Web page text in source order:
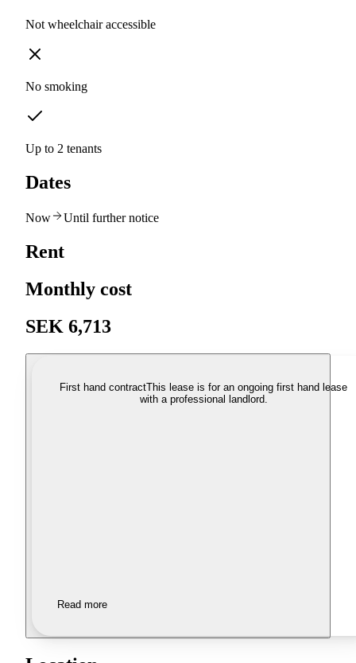
Not wheelchair accessible
No smoking
Up to 2 tenants
Dates
Now Until further notice
Rent
Monthly cost
SEK 6,713
First hand contractThis lease is for an ongoing first hand lease
with a professional landlord.
Read more